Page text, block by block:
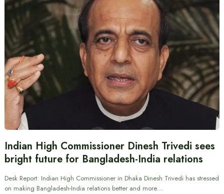
Indian High Commissioner Dinesh Trivedi sees
bright future for Bangladesh-India relations
Desk Report: Indian High Commissioner in Dhaka Dinesh Trivedi has stressed
on making Bangladesh-India relations better and more…